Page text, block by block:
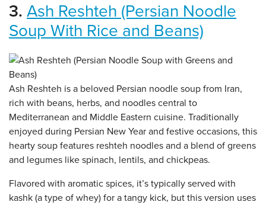
3. Ash Reshteh (Persian Noodle
Soup With Rice and Beans)
Ash Reshteh is a beloved Persian noodle soup from Iran,
rich with beans, herbs, and noodles central to
Mediterranean and Middle Eastern cuisine. Traditionally
enjoyed during Persian New Year and festive occasions, this
hearty soup features reshteh noodles and a blend of greens
and legumes like spinach, lentils, and chickpeas.
Flavored with aromatic spices, it’s typically served with
kashk (a type of whey) for a tangy kick, but this version uses